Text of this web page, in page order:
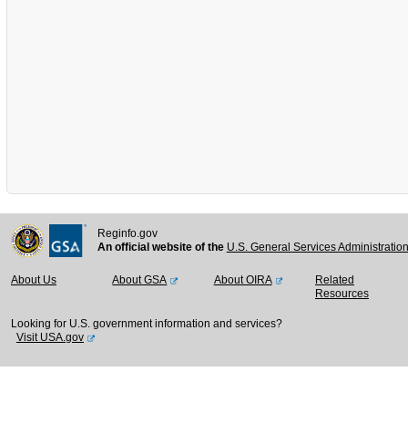
Reginfo.gov
An official website of the U.S. General Services
About Us About GSA About OIRA
Related
Resources
Looking for U.S. government information and services?
Visit USA.gov